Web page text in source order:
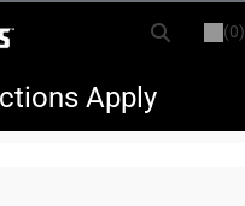
(0)
Apply